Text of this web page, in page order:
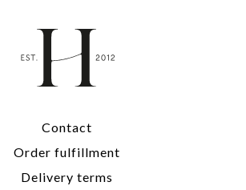
Contact
Order fulfillment
Delivery terms